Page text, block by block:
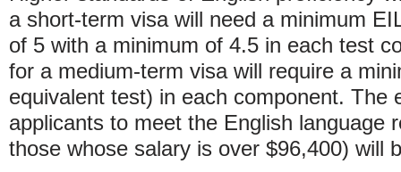
a short-term visa will need a minimum
of 5 with a minimum of 4.5 in each test
for a medium-term visa will require a
equivalent test) in each component. The
applicants to meet the English language
those whose salary is over $96,400) will